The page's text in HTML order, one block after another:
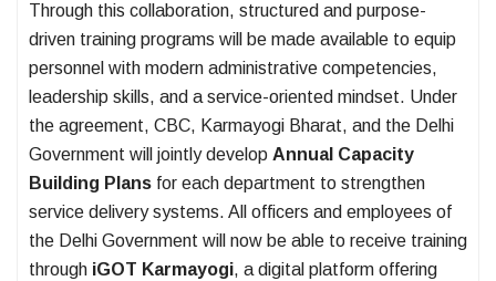
Through this collaboration, structured and purpose-
driven training programs will be made available to equip
personnel with modern administrative competencies,
leadership skills, and a service-oriented mindset. Under
the agreement, CBC, Karmayogi Bharat, and the Delhi
Government will jointly develop Annual Capacity
Building Plans for each department to strengthen
service delivery systems. All officers and employees of
the Delhi Government will now be able to receive training
through iGOT Karmayogi, a digital platform offering